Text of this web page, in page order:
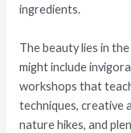
ingredients.
The beauty lies in
might include
workshops that
techniques, creative
nature hikes, and